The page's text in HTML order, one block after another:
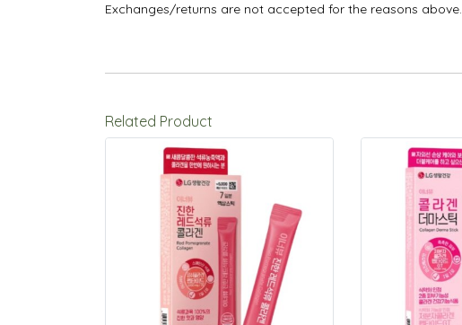
Exchanges/returns are not accepted for the reasons above.
Related Product